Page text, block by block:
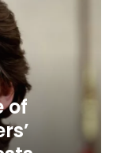
of